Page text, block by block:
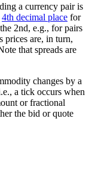
a currency pair is
4th decimal place for
2nd, e.g., for pairs
prices are, in turn,
that spreads are
changes by a
a tick occurs when
or fractional
the bid or quote